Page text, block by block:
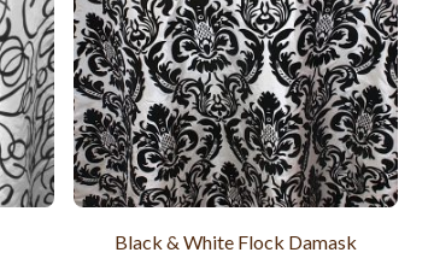
Black & White Flock Damask